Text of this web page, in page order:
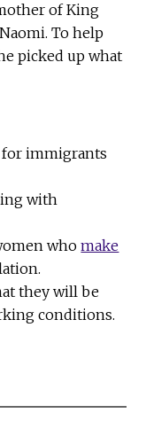
of King
To help
picked up what
immigrants
with
whomake
they will be
conditions.